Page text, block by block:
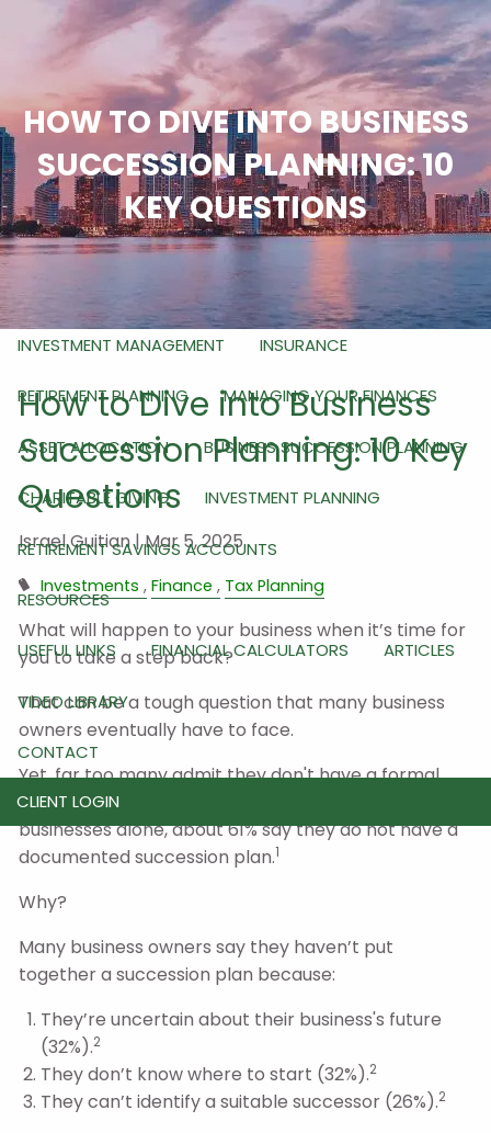
Skip to main content
HOME
WHO WE ARE WHAT WE DO HOW WE DO IT
OUR SERVICES
RETIREMENT PLANNING FOR BUSINESS OWNERS
INVESTMENT MANAGEMENT INSURANCE
RETIREMENT PLANNING MANAGING YOUR FINANCES
ASSET ALLOCATION BUSINESS SUCCESSION PLANNING
CHARITABLE GIVING INVESTMENT PLANNING
RETIREMENT SAVINGS ACCOUNTS
RESOURCES
USEFUL LINKS FINANCIAL CALCULATORS ARTICLES
VIDEO LIBRARY
CONTACT
CLIENT LOGIN
HOW TO DIVE INTO BUSINESS
SUCCESSION PLANNING: 10
KEY QUESTIONS
How to Dive into Business
Succession Planning: 10 Key
Questions
Israel Guitian |Mar 5, 2025
Investments Finance Tax Planning
What will happen to your business when it’s time for
you to take a step back?
That can be a tough question that many business
owners eventually have to face.
Yet, far too many admit they don't have a formal
succession plan in place. In fact, looking at family
businesses alone, about 61% say they do not have a
documented succession plan.1
Why?
Many business owners say they haven’t put
together a succession plan because:
They’re uncertain about their business's future
(32%).2
They don’t know where to start (32%).2
They can’t identify a suitable successor (26%).2